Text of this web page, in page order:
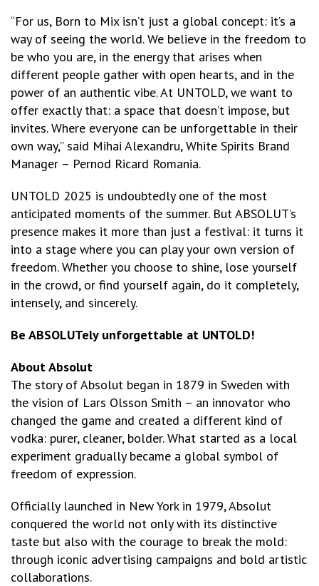
“For us, Born to Mix isn’t just a global concept: it’s a
way of seeing the world. We believe in the freedom to
be who you are, in the energy that arises when
different people gather with open hearts, and in the
power of an authentic vibe. At UNTOLD, we want to
offer exactly that: a space that doesn’t impose, but
invites. Where everyone can be unforgettable in their
own way,” said Mihai Alexandru, White Spirits Brand
Manager – Pernod Ricard Romania.
UNTOLD 2025 is undoubtedly one of the most
anticipated moments of the summer. But ABSOLUT’s
presence makes it more than just a festival: it turns it
into a stage where you can play your own version of
freedom. Whether you choose to shine, lose yourself
in the crowd, or find yourself again, do it completely,
intensely, and sincerely.
Be ABSOLUTely unforgettable at UNTOLD!
About Absolut
The story of Absolut began in 1879 in Sweden with
the vision of Lars Olsson Smith – an innovator who
changed the game and created a different kind of
vodka: purer, cleaner, bolder. What started as a local
experiment gradually became a global symbol of
freedom of expression.
Officially launched in New York in 1979, Absolut
conquered the world not only with its distinctive
taste but also with the courage to break the mold:
through iconic advertising campaigns and bold artistic
collaborations.